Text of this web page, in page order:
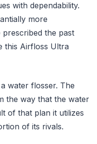
with dependability.
more
the past
this Airfloss Ultra
water flosser. The
the way that the water
of that plan it utilizes
of its rivals.